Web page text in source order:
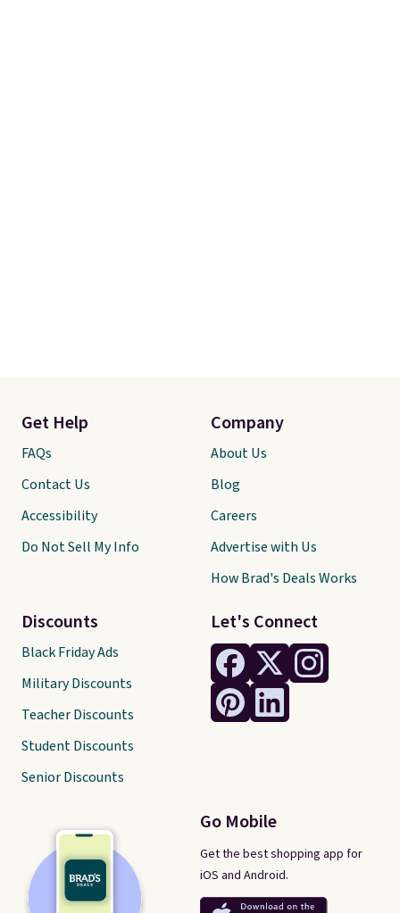
Let's Connect
Go Mobile
Get the best shopping app for
iOS and Android.
Get Help
FAQs
Contact Us
Accessibility
Do Not Sell My Info
Discounts
Black Friday Ads
Military Discounts
Teacher Discounts
Student Discounts
Senior Discounts
Company
About Us
Blog
Careers
Advertise with Us
How Brad's Deals Works